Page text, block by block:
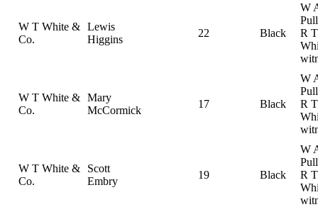
W T White &
Co.
Lewis
Higgins
22 Black
W
R T
W T White &
Co.
Mary
McCormick
17 Black
W
R T
W T White &
Co.
Scott
Embry
19 Black
W
R T